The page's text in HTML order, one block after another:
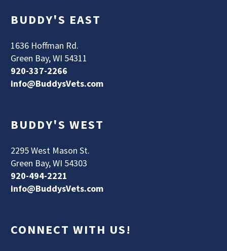
BUDDY'S EAST
1636 Hoffman Rd.
Green Bay, WI 54311
920-337-2266
info@BuddysVets.com
BUDDY'S WEST
2295 West Mason St.
Green Bay, WI 54303
920-494-2221
info@BuddysVets.com
CONNECT WITH US!